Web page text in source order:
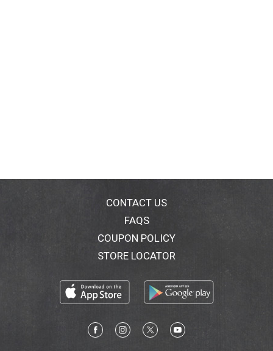
CONTACT US
FAQS
COUPON POLICY
STORE LOCATOR